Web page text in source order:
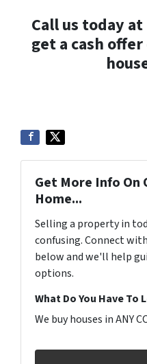
Call us today
get a cash
Get More Info On
Home...
Selling a property in
confusing. Connect
below and we'll help
options.
What Do You Have To
We buy houses in ANY